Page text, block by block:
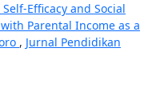
Efficacy and Social
Parental Income as a
, Jurnal Pendidikan